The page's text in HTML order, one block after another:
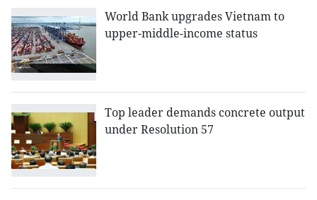
World Bank upgrades Vietnam to
upper-middle-income status
Top leader demands concrete output
under Resolution 57